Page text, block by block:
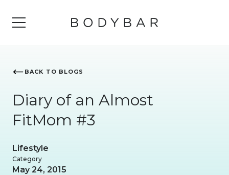
BACK TO BLOGS
Diary of an Almost
FitMom #3
Lifestyle
Category
May 24, 2015